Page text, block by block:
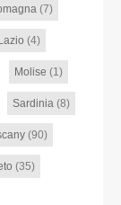
(7)
Lazio (4)
Molise (1)
Sardinia(8)
(90)
(35)